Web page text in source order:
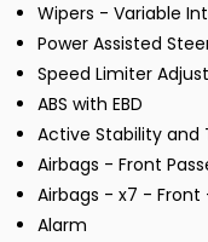
Wipers - Variable
Power Assisted
Speed Limiter
ABS with EBD
Active Stability and
Airbags - Front
Airbags - x7 -
Alarm